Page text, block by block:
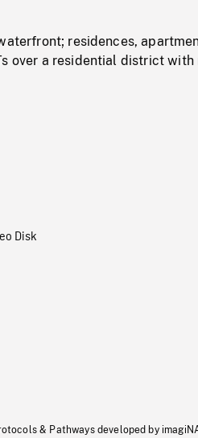
residences,
over a residential district with
Disk
& Pathways developed by